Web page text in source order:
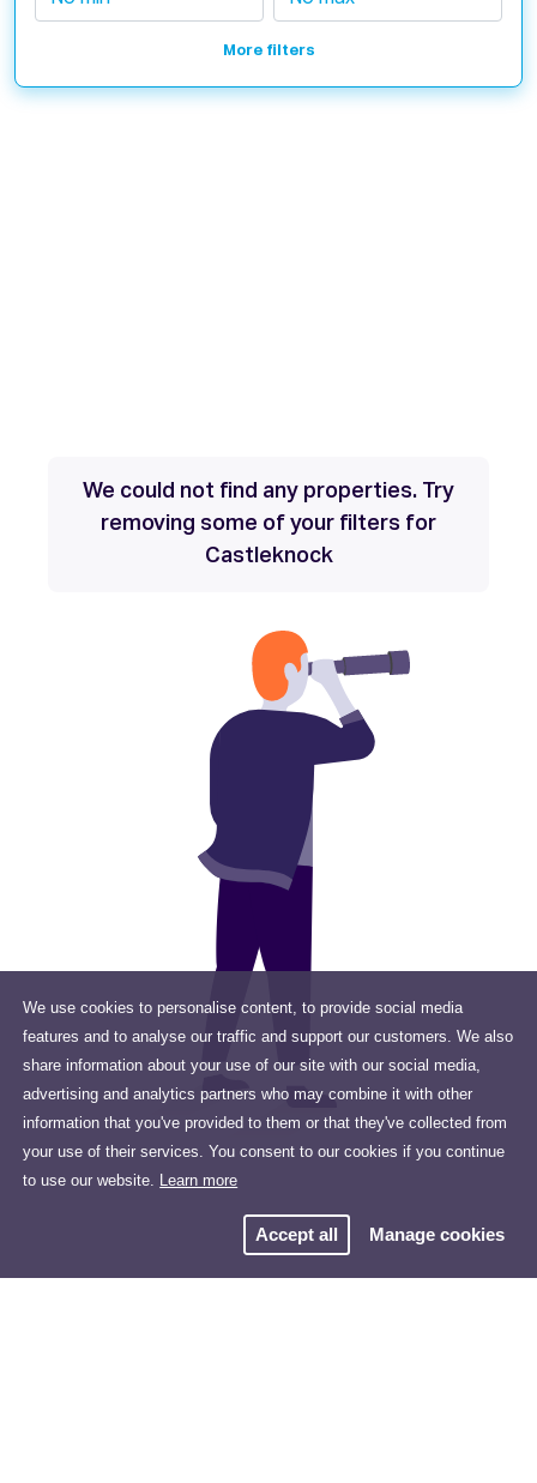
We use cookies to personalise content, to provide social media
features and to analyse our traffic and support our customers. We also
share information about your use of our site with our social media,
advertising and analytics partners who may combine it with other
information that you've provided to them or that they've collected from
your use of their services. You consent to our cookies if you continue
to use our website.
Learn more
Accept all Manage cookies
More filters
We could not find any properties. Try
removing some of your filters for
Castleknock